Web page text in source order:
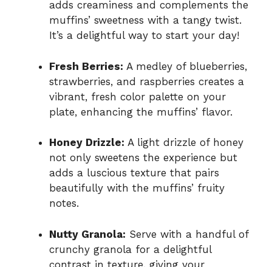
adds creaminess and complements the
muffins’ sweetness with a tangy twist.
It’s a delightful way to start your day!
Fresh Berries: A medley of blueberries,
strawberries, and raspberries creates a
vibrant, fresh color palette on your
plate, enhancing the muffins’ flavor.
Honey Drizzle: A light drizzle of honey
not only sweetens the experience but
adds a luscious texture that pairs
beautifully with the muffins’ fruity
notes.
Nutty Granola: Serve with a handful of
crunchy granola for a delightful
contrast in texture, giving your